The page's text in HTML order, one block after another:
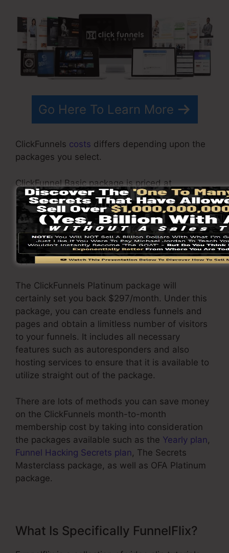
Go Here To Learn More
ClickFunnels costs differs depending upon the
packages you select.
ClickFunnel Basic package is priced at
$97/month. It consists of 20 funnels and pages
with limitless visitors as well as is restricted to
only 1 user per account. It does not include an
e-mail responder where you require to
incorporate with third-party e-mail software
applications.
The ClickFunnels Platinum package will
certainly set you back $297/month. Under this
package, you can create endless funnels and
pages and obtain a limitless number of visitors
to your funnels. It includes all necessary
features such as autoresponders and also
hosting services to ensure that it is available to
utilize straight out of the package.
There are lots of methods you can save money
on the ClickFunnels month-to-month
membership cost by taking into consideration
the packages available such as the Yearly plan,
Funnel Hacking Secrets plan, The Secrets
Masterclass package, as well as OFA Platinum
package.
What Is Specifically FunnelFlix?